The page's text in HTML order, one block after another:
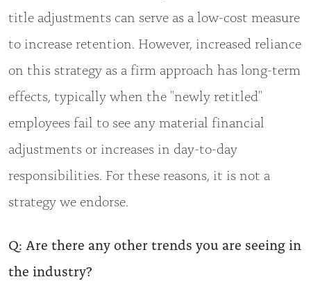
title adjustments can serve as a low-cost measure
to increase retention. However, increased reliance
on this strategy as a firm approach has long-term
effects, typically when the "newly retitled"
employees fail to see any material financial
adjustments or increases in day-to-day
responsibilities. For these reasons, it is not a
strategy we endorse.
Q: Are there any other trends you are seeing in
the industry?